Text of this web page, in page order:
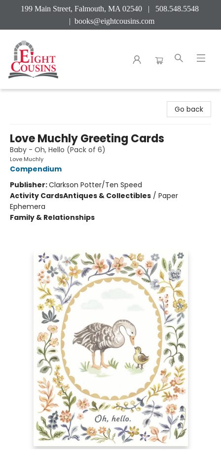
199 Main Street, Falmouth, MA 02540 | 508.548.5548
| books@eightcousins.com
Go back
Love Muchly Greeting Cards
Baby - Oh, Hello (Pack of 6)
Love Muchly
Compendium
Publisher:Clarkson Potter/Ten Speed
Activity CardsAntiques & Collectibles / Paper
Ephemera
Family & Relationships